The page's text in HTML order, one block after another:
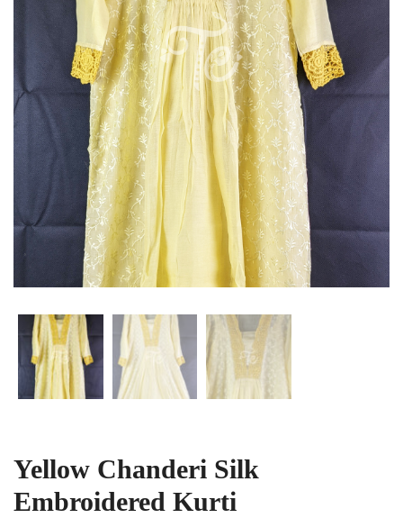
Yellow Chanderi Silk
Embroidered Kurti